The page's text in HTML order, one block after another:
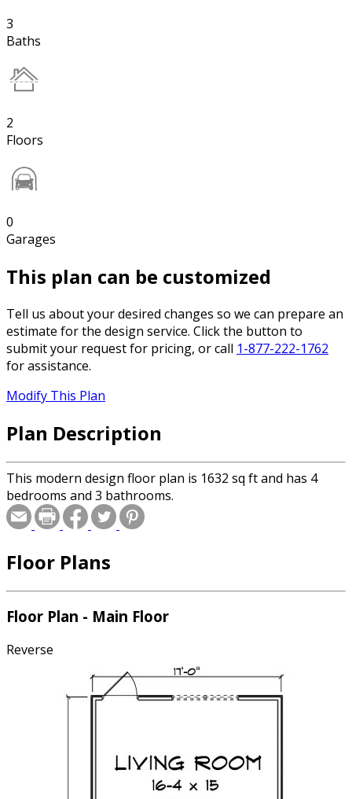
3
Baths
2
Floors
0
Garages
This plan can be customized
Tell us about your desired changes so we can prepare an
estimate for the design service. Click the button to
submit your request for pricing, or call 1-877-222-1762
for assistance.
Modify This Plan
Plan Description
This modern design floor plan is 1632 sq ft and has 4
bedrooms and 3 bathrooms.
Floor Plans
Floor Plan - Main Floor
Reverse